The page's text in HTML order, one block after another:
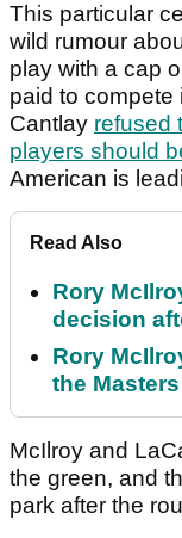
This particular
wild rumour
play with a cap
paid to compete
Cantlay refused
players should
American is
Read Also
Rory
decision
Rory
the
McIlroy and
the green, and
park after the